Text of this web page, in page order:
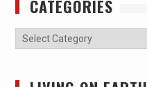
CATEGORIES
Categories